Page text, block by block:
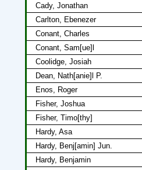
Cady, Jonathan
Carlton, Ebenezer
Conant, Charles
Conant, Sam[ue]l
Coolidge, Josiah
Dean, Nath[anie]l P.
Enos, Roger
Fisher, Joshua
Fisher, Timo[thy]
Hardy, Asa
Hardy, Benj[amin] Jun.
Hardy, Benjamin